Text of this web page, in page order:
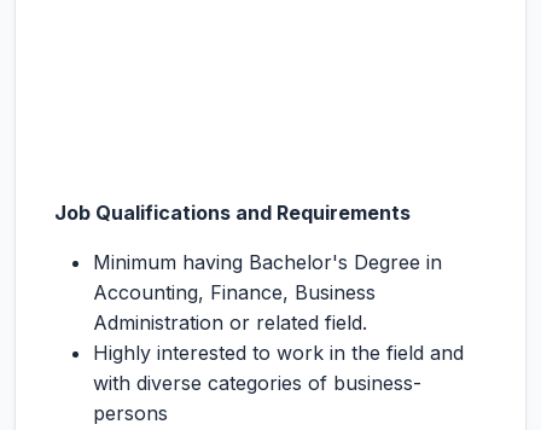
Job Qualifications and Requirements
Minimum having Bachelor's Degree in
Accounting, Finance, Business
Administration or related field.
Highly interested to work in the field and
with diverse categories of business-
persons